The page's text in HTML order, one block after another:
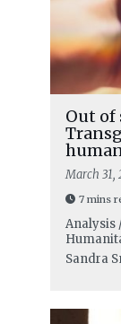
Out of
March 31,
7 mins
Analysis
Sandra